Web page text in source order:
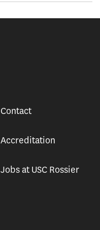
Contact
Accreditation
Jobs at USC Rossier